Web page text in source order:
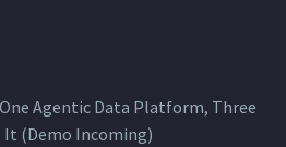
Agentic Data Platform, Three
It (Demo Incoming)